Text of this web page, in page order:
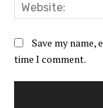
Save my
time I comment.